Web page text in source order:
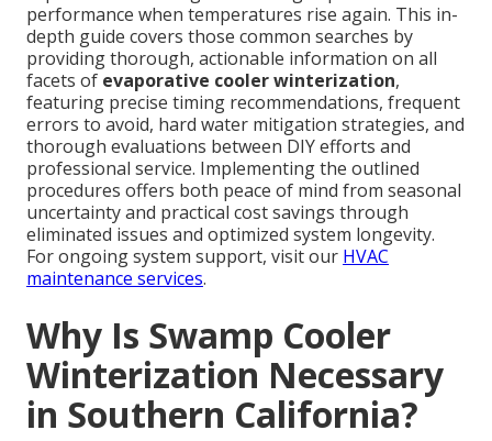
performance when temperatures rise again. This in-
depth guide covers those common searches by
providing thorough, actionable information on all
facets of evaporative cooler winterization,
featuring precise timing recommendations, frequent
errors to avoid, hard water mitigation strategies, and
thorough evaluations between DIY efforts and
professional service. Implementing the outlined
procedures offers both peace of mind from seasonal
uncertainty and practical cost savings through
eliminated issues and optimized system longevity.
For ongoing system support, visit our HVAC
maintenance services.
Why Is Swamp Cooler
Winterization Necessary
in Southern California?